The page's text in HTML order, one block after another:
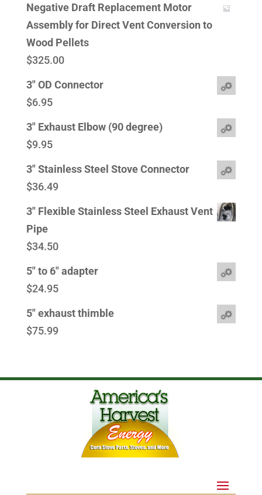
Negative Draft Replacement Motor
Assembly for Direct Vent Conversion to
Wood Pellets
$325.00
3" OD Connector
$6.95
3" Exhaust Elbow (90 degree)
$9.95
3" Stainless Steel Stove Connector
$36.49
3" Flexible Stainless Steel Exhaust Vent
Pipe
$34.50
5" to 6" adapter
$24.95
5" exhaust thimble
$75.99